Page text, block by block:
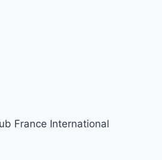
France International